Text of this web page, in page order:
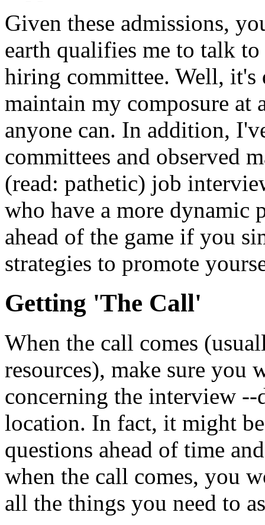
Given these admissions,
earth qualifies me to talk
hiring committee. Well,
maintain my composure at
anyone can. In addition,
committees and observed
(read: pathetic) job
who have a more dynamic
ahead of the game if you
strategies to promote
Getting 'The Call'
When the call comes
resources), make sure
concerning the interview --
location. In fact, it might
questions ahead of time
when the call comes, you
all the things you need to